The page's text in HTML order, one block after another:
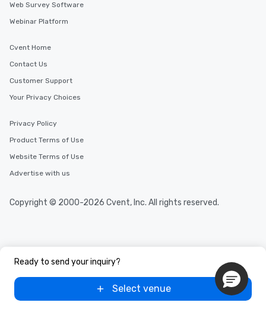
Ready to send your inquiry?
Select venue
Web Survey Software
Webinar Platform
Cvent Home
Contact Us
Customer Support
Your Privacy Choices
Privacy Policy
Product Terms of Use
Website Terms of Use
Advertise with us
Copyright © 2000-2026 Cvent, Inc. All rights reserved.